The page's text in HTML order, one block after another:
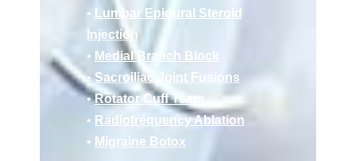
• Lumbar Epidural Steroid
Injection
• Medial Branch Block
•Sacroiliac Joint Fusions
•Rotator Cuff Tears
• Radiofrequency Ablation
• Migraine Botox